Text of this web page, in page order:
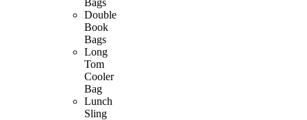
Bags
Double
Book
Bags
Long
Tom
Cooler
Bag
Lunch
Sling